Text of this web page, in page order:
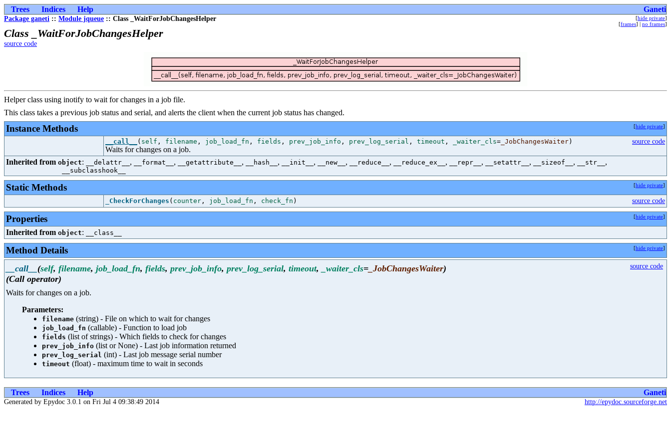
Trees Indices Help Ganeti
Package ganeti :: Module jqueue :: Class _WaitForJobChangesHelper [hide private]
[frames] | no frames]
Class _WaitForJobChangesHelper
source code
Helper class using inotify to wait for changes in a job file.
This class takes a previous job status and serial, and alerts the client when the current job status has changed.
Instance Methods [hide private]
__call__ ( self , filename , job_load_fn , fields , prev_job_info , prev_log_serial , timeout , _waiter_cls= _JobChangesWaiter)
Waits for changes on a job.
source code
Inherited from object: __delattr__ , __format__ , __getattribute__ , __hash__ , __init__ , __new__ , __reduce__ , __reduce_ex__ , __repr__ , __setattr__ , __sizeof__ , __str__ ,
__subclasshook__
Static Methods [hide private]
_CheckForChanges ( counter , job_load_fn , check_fn ) source code
Properties [hide private]
Inherited from object: __class__
Method Details [hide private]
__call__ (self, filename, job_load_fn, fields, prev_job_info, prev_log_serial, timeout, _waiter_cls= _JobChangesWaiter)
(Call operator)
source code
Waits for changes on a job.
Parameters:
filename (string) - File on which to wait for changes
job_load_fn (callable) - Function to load job
fields (list of strings) - Which fields to check for changes
prev_job_info (list or None) - Last job information returned
prev_log_serial (int) - Last job message serial number
timeout (float) - maximum time to wait in seconds
Trees Indices Help Ganeti
Generated by Epydoc 3.0.1 on Fri Jul 4 09:38:49 2014 http://epydoc.sourceforge.net